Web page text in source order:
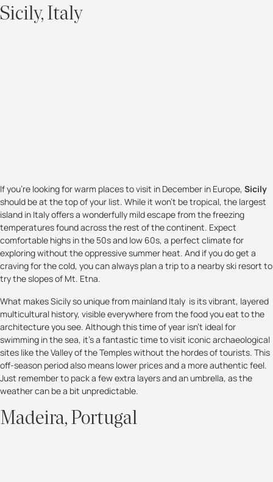
Sicily, Italy
If you’re looking for warm places to visit in December in Europe, Sicily
should be at the top of your list. While it won’t be tropical, the largest
island in Italy offers a wonderfully mild escape from the freezing
temperatures found across the rest of the continent. Expect
comfortable highs in the 50s and low 60s, a perfect climate for
exploring without the oppressive summer heat. And if you do get a
craving for the cold, you can always plan a trip to a nearby ski resort to
try the slopes of Mt. Etna.
What makes Sicily so unique from mainland Italy is its vibrant, layered
multicultural history, visible everywhere from the food you eat to the
architecture you see. Although this time of year isn’t ideal for
swimming in the sea, it's a fantastic time to visit iconic archaeological
sites like the Valley of the Temples without the hordes of tourists. This
off-season period also means lower prices and a more authentic feel.
Just remember to pack a few extra layers and an umbrella, as the
weather can be a bit unpredictable.
Madeira, Portugal